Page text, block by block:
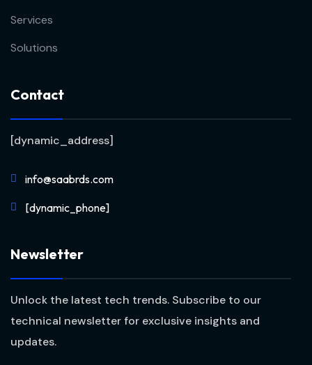
Services
Solutions
Contact
[dynamic_address]
info@saabrds.com
[dynamic_phone]
Newsletter
Unlock the latest tech trends. Subscribe to our
technical newsletter for exclusive insights and
updates.